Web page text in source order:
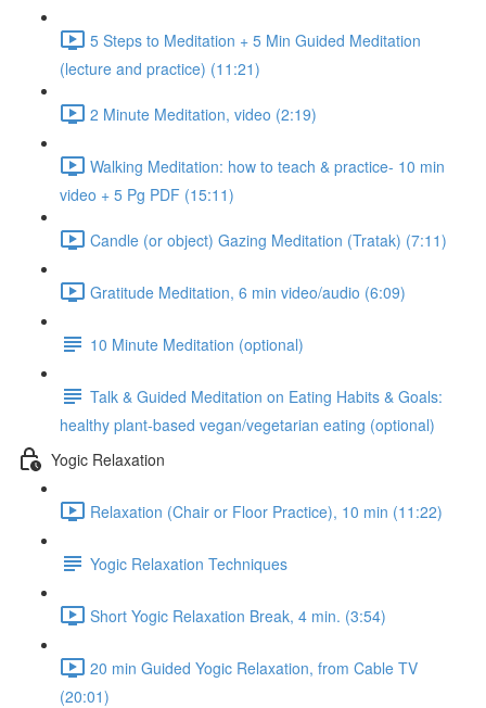
5 Steps to Meditation + 5 Min Guided Meditation
(lecture and practice) (11:21)
2 Minute Meditation, video (2:19)
Walking Meditation: how to teach & practice- 10 min
video + 5 Pg PDF (15:11)
Candle (or object) Gazing Meditation (Tratak) (7:11)
Gratitude Meditation, 6 min video/audio (6:09)
10 Minute Meditation (optional)
Talk & Guided Meditation on Eating Habits & Goals:
healthy plant-based vegan/vegetarian eating (optional)
Yogic Relaxation
Relaxation (Chair or Floor Practice), 10 min (11:22)
Yogic Relaxation Techniques
Short Yogic Relaxation Break, 4 min. (3:54)
20 min Guided Yogic Relaxation, from Cable TV
(20:01)